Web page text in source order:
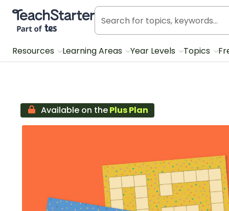
Teach Starter, part of Tes
Resources Learning Areas Year Levels Topics
Available on thePlus Plan